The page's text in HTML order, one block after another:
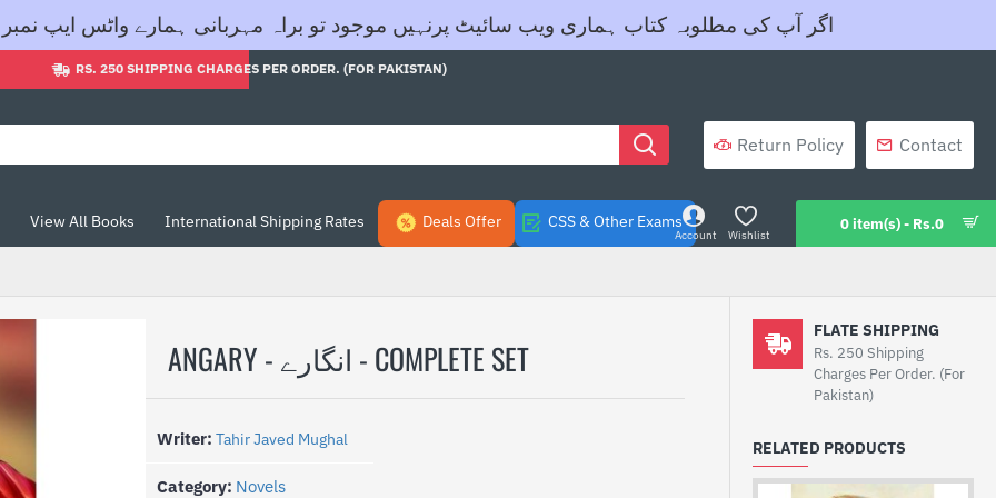
اگر آپ کی مطلوبہ کتاب ہماری ویب سائیٹ پرنہیں موجود تو براہ مہربانی ہمارے واٹس ایپ نمبر 03455605604 پر رابطہ کریں- شکریہ
RS. 250 SHIPPING CHARGES PER ORDER. (FOR PAKISTAN)
Return Policy Contact
View All Books International Shipping Rates Deals Offer CSS & Other Exams
Account Wishlist
0 item(s) - Rs.0
ANGARY - انگارے - COMPLETE SET
Writer: Tahir Javed Mughal
Category: Novels
FLATE SHIPPING
Rs. 250 Shipping
Charges Per Order. (For
Pakistan)
RELATED PRODUCTS